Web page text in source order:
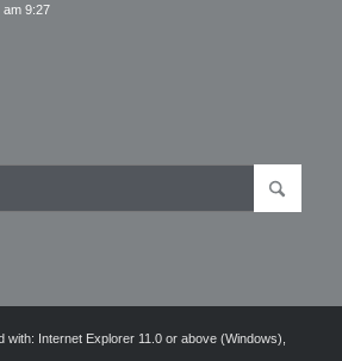
am 9:27
with: Internet Explorer 11.0 or above (Windows),